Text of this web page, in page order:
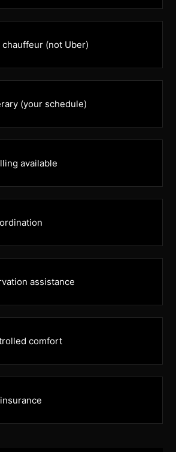
(not Uber)
(your schedule)
available
assistance
comfort